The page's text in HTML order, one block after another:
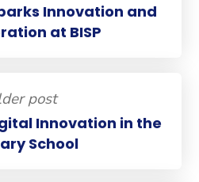
Innovation and
at BISP
post
Innovation in the
School